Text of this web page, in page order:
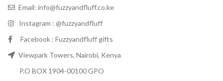
Email: info@fuzzyandfluff.co.ke
Instagram : @fuzzyandfluff
Facebook : Fuzzyandfluff gifts
Viewpark Towers, Nairobi, Kenya
P.O BOX 1904-00100 GPO